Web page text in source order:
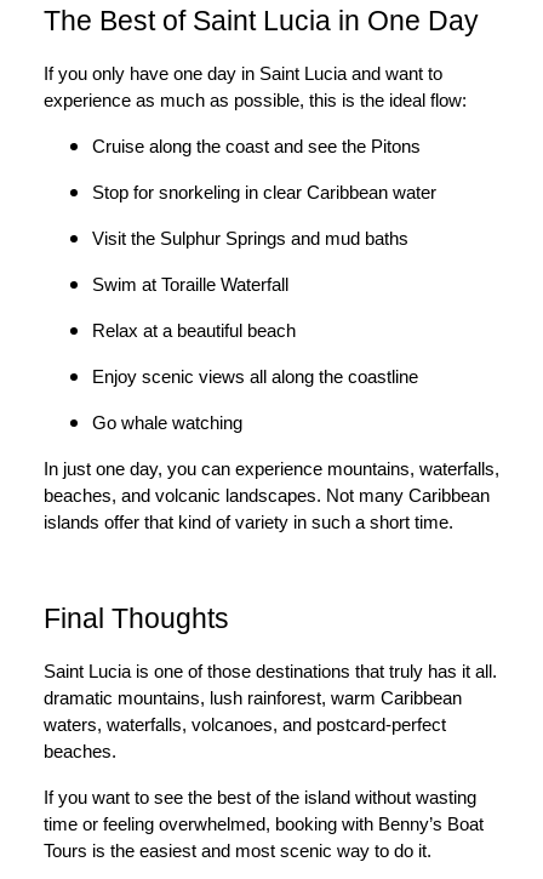
The Best of Saint Lucia in One Day
If you only have one day in Saint Lucia and want to
experience as much as possible, this is the ideal flow:
Cruise along the coast and see the Pitons
Stop for snorkeling in clear Caribbean water
Visit the Sulphur Springs and mud baths
Swim at Toraille Waterfall
Relax at a beautiful beach
Enjoy scenic views all along the coastline
Go whale watching
In just one day, you can experience mountains, waterfalls,
beaches, and volcanic landscapes. Not many Caribbean
islands offer that kind of variety in such a short time.
Final Thoughts
Saint Lucia is one of those destinations that truly has it all.
dramatic mountains, lush rainforest, warm Caribbean
waters, waterfalls, volcanoes, and postcard-perfect
beaches.
If you want to see the best of the island without wasting
time or feeling overwhelmed, booking with Benny’s Boat
Tours is the easiest and most scenic way to do it.